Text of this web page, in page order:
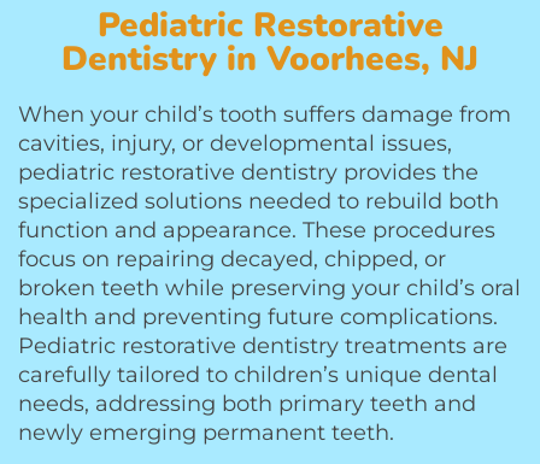
Pediatric Restorative
Dentistry in Voorhees, NJ
When your child’s tooth suffers damage from
cavities, injury, or developmental issues,
pediatric restorative dentistry provides the
specialized solutions needed to rebuild both
function and appearance. These procedures
focus on repairing decayed, chipped, or
broken teeth while preserving your child’s oral
health and preventing future complications.
Pediatric restorative dentistry treatments are
carefully tailored to children’s unique dental
needs, addressing both primary teeth and
newly emerging permanent teeth.